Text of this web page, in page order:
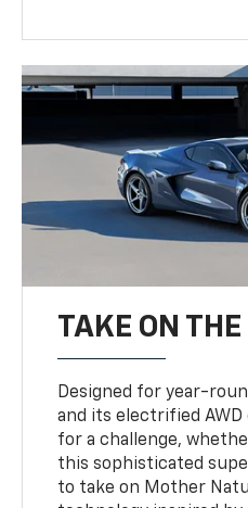
TAKE ON
Designed for year-
and its electrified AWD
for a challenge,
this sophisticated
to take on Mother